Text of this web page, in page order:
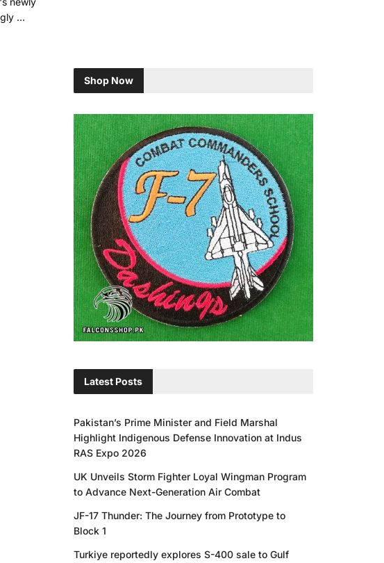
...
Shop Now
Latest Posts
Pakistan’s Prime Minister and Field Marshal
Highlight Indigenous Defense Innovation at Indus
RAS Expo 2026
UK Unveils Storm Fighter Loyal Wingman Program
to Advance Next-Generation Air Combat
JF-17 Thunder: The Journey from Prototype to
Block 1
Turkiye reportedly explores S-400 sale to Gulf